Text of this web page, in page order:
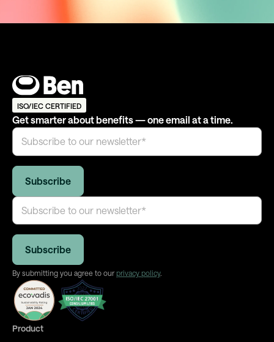
ISO/IEC CERTIFIED
Get smarter about benefits — one email at a time.
By submitting you agree to our privacy policy.
Product